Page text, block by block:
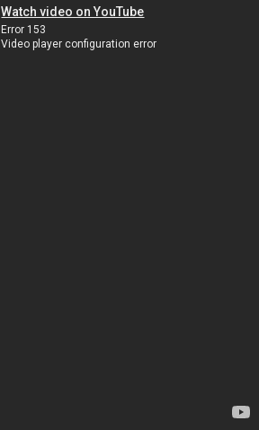
Watch video on YouTube
Error 153
Video player configuration error